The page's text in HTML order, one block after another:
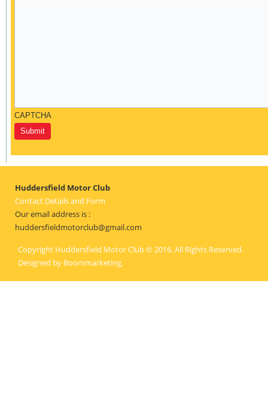
CAPTCHA
Huddersfield Motor Club
Contact Details and Form
Our email address is :
huddersfieldmotorclub@gmail.com
Copyright Huddersfield Motor Club © 2016. All Rights Reserved.
Designed by Boommarketing.